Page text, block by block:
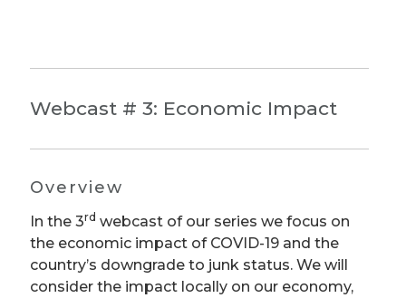
Webcast # 3: Economic Impact
Overview
In the 3rd webcast of our series we focus on
the economic impact of COVID-19 and the
country’s downgrade to junk status. We will
consider the impact locally on our economy,